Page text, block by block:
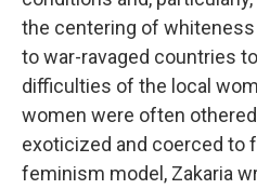
the centering of
to war-ravaged countries
difficulties of the local
women were often
exoticized and coerced to
feminism model, Zakaria